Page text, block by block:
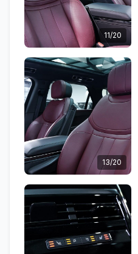
11/20
13/20